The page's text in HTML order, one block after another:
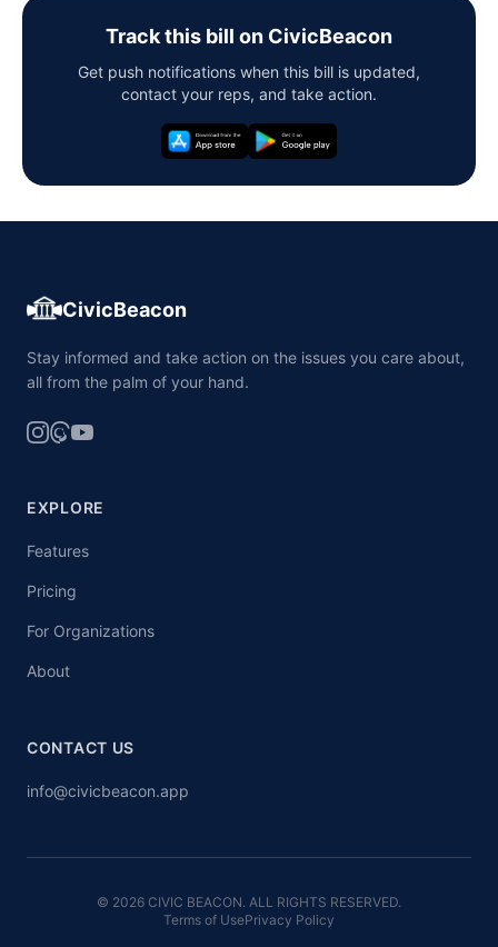
Track this bill on CivicBeacon
Get push notifications when this bill is updated,
contact your reps, and take action.
CivicBeacon
Stay informed and take action on the issues you care about,
all from the palm of your hand.
EXPLORE
Features
Pricing
For Organizations
About
CONTACT US
info@civicbeacon.app
© 2026 CIVIC BEACON. ALL RIGHTS RESERVED.
Terms of UsePrivacy Policy